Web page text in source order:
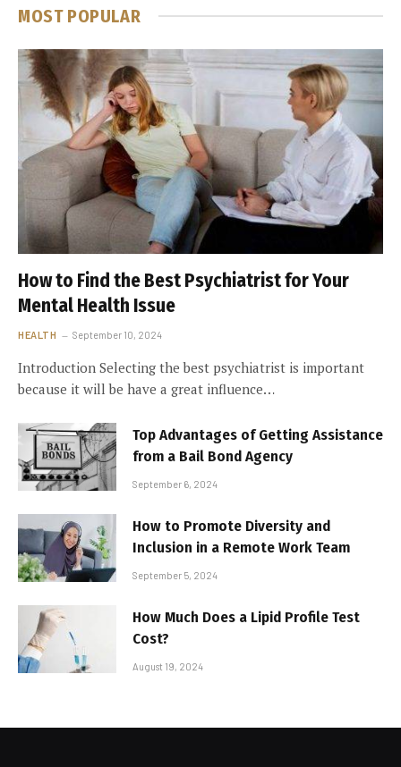
MOST POPULAR
How to Find the Best Psychiatrist for Your
Mental Health Issue
HEALTH September 10, 2024
Introduction Selecting the best psychiatrist is important
because it will be have a great influence…
Top Advantages of Getting Assistance
from a Bail Bond Agency
September 6, 2024
How to Promote Diversity and
Inclusion in a Remote Work Team
September 5, 2024
How Much Does a Lipid Profile Test
Cost?
August 19, 2024